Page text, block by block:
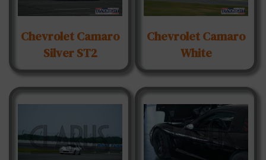
Chevrolet Camaro
Silver ST2
Chevrolet Camaro
White